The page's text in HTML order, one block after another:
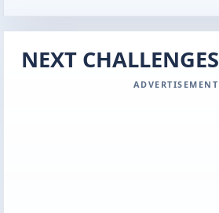
NEXT CHALLENGES
ADVERTISEMENT